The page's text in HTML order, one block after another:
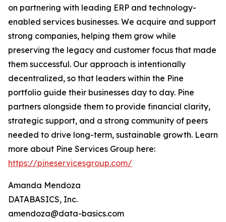
on partnering with leading ERP and technology-
enabled services businesses. We acquire and support
strong companies, helping them grow while
preserving the legacy and customer focus that made
them successful. Our approach is intentionally
decentralized, so that leaders within the Pine
portfolio guide their businesses day to day. Pine
partners alongside them to provide financial clarity,
strategic support, and a strong community of peers
needed to drive long-term, sustainable growth. Learn
more about Pine Services Group here:
https://pineservicesgroup.com/
Amanda Mendoza
DATABASICS, Inc.
amendoza@data-basics.com